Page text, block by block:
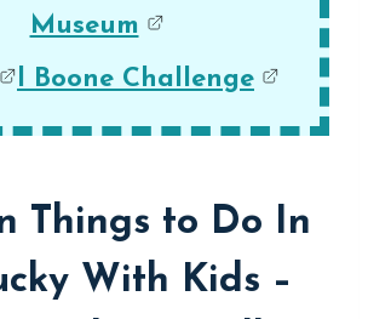
Museum
l Boone Challenge
Things to Do In
With Kids –